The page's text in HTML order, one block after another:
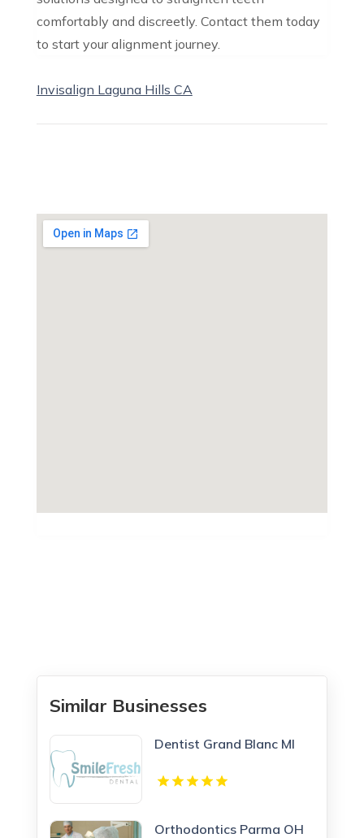
comfortably and discreetly. Contact them today
to start your alignment journey.
Invisalign Laguna Hills CA
Similar Businesses
Dentist Grand Blanc MI
Orthodontics Parma OH